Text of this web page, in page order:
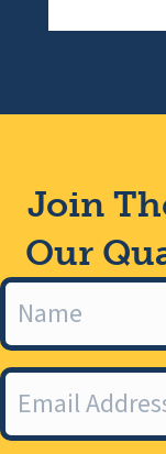
Join
Our